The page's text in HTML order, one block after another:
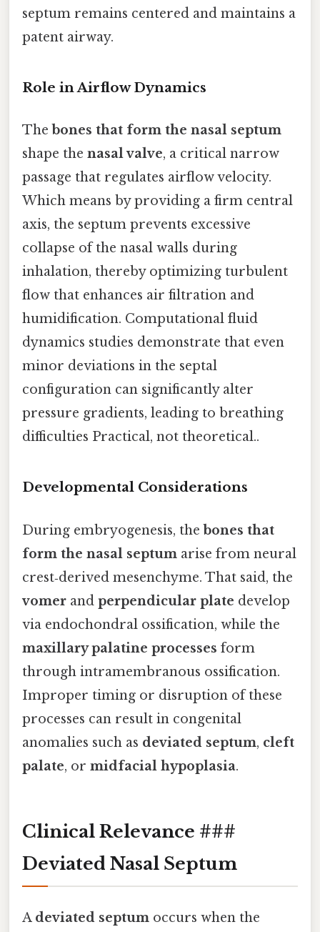
septum remains centered and maintains a
patent airway.
Role in Airflow Dynamics
The bones that form the nasal septum
shape the nasal valve, a critical narrow
passage that regulates airflow velocity.
Which means by providing a firm central
axis, the septum prevents excessive
collapse of the nasal walls during
inhalation, thereby optimizing turbulent
flow that enhances air filtration and
humidification. Computational fluid
dynamics studies demonstrate that even
minor deviations in the septal
configuration can significantly alter
pressure gradients, leading to breathing
difficulties Practical, not theoretical..
Developmental Considerations
During embryogenesis, thebones that
form the nasal septum arise from neural
crest‑derived mesenchyme. That said, the
vomer and perpendicular plate develop
via endochondral ossification, while the
maxillary palatine processes form
through intramembranous ossification.
Improper timing or disruption of these
processes can result in congenital
anomalies such as deviated septum, cleft
palate, or midfacial hypoplasia.
Clinical Relevance ###
Deviated Nasal Septum
A deviated septum occurs when the